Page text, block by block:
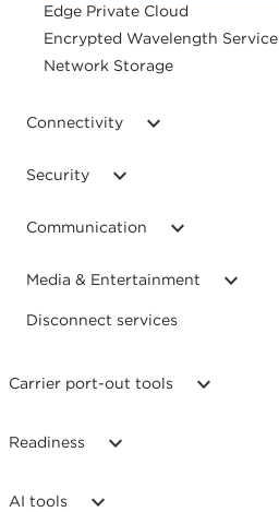
Edge Private Cloud
Encrypted Wavelength Service
Network Storage
Connectivity
Security
Communication
Media & Entertainment
Disconnect services
Carrier port-out tools
Readiness
AI tools